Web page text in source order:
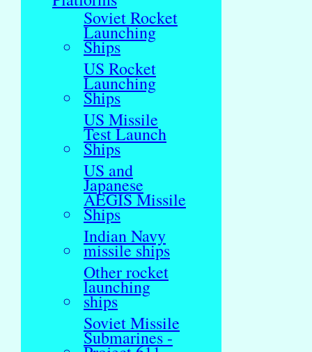
Soviet Rocket
Launching
Ships
US Rocket
Launching
Ships
US Missile
Test Launch
Ships
US and
Japanese
AEGIS Missile
Ships
Indian Navy
missile ships
Other rocket
launching
ships
Soviet Missile
Submarines -